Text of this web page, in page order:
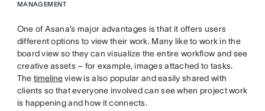
MANAGEMENT
One of Asana’s major advantages is that it offers users
different options to view their work. Many like to work in the
board view so they can visualize the entire workflow and see
creative assets – for example, images attached to tasks.
The timelineview is also popular and easily shared with
clients so that everyone involved can see when project work
is happening and how it connects.